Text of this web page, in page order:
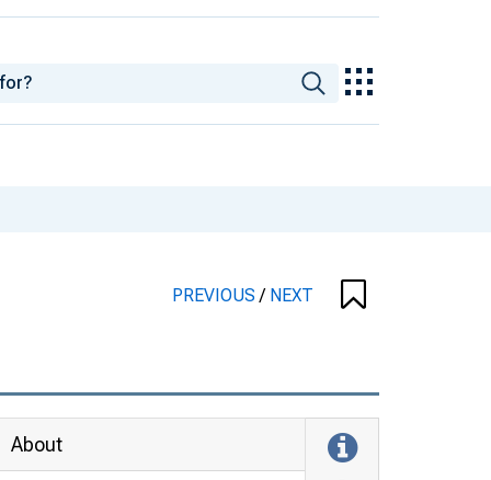
PREVIOUS/ NEXT
About